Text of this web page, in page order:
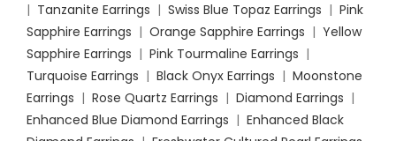
| Tanzanite Earrings | Swiss Blue Topaz Earrings | Pink
Sapphire Earrings | Orange Sapphire Earrings | Yellow
Sapphire Earrings | Pink Tourmaline Earrings |
Turquoise Earrings | Black Onyx Earrings | Moonstone
Earrings | Rose Quartz Earrings | Diamond Earrings |
Enhanced Blue Diamond Earrings | Enhanced Black